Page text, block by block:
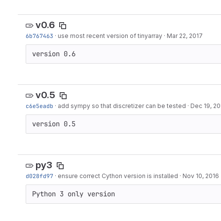
v0.6
6b767463 · use most recent version of tinyarray · Mar 22, 2017
version 0.6
v0.5
c6e5eadb · add sympy so that discretizer can be tested · Dec 19,
version 0.5
py3
d028fd97 · ensure correct Cython version is installed · Nov 10, 2016
Python 3 only version